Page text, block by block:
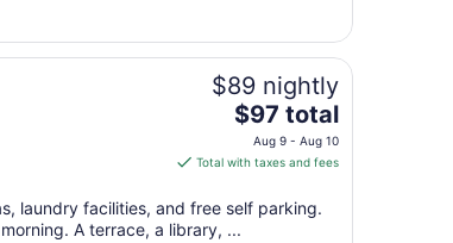
to
Aug
13
$89 nightly
The
price
is
total
per
$97 total
Aug 9 - Aug 10
Total with taxes and fees
laundry facilities, and free self parking.
A terrace, a library, ...